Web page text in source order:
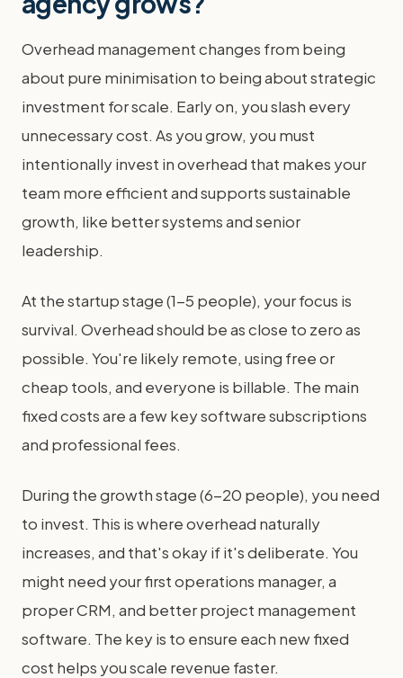
Overhead management changes from being
about pure minimisation to being about strategic
investment for scale. Early on, you slash every
unnecessary cost. As you grow, you must
intentionally invest in overhead that makes your
team more efficient and supports sustainable
growth, like better systems and senior
leadership.
At the startup stage (1-5 people), your focus is
survival. Overhead should be as close to zero as
possible. You're likely remote, using free or
cheap tools, and everyone is billable. The main
fixed costs are a few key software subscriptions
and professional fees.
During the growth stage (6-20 people), you need
to invest. This is where overhead naturally
increases, and that's okay if it's deliberate. You
might need your first operations manager, a
proper CRM, and better project management
software. The key is to ensure each new fixed
cost helps you scale revenue faster.